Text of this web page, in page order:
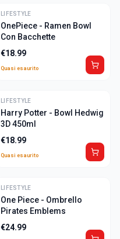
ULTIME
LIFESTYLE
OnePiece - Ramen Bowl
Con Bacchette
€18.99
Quasi esaurito
ULTIME
LIFESTYLE
Harry Potter - Bowl Hedwig
3D 450ml
€18.99
Quasi esaurito
ULTIME
LIFESTYLE
One Piece - Ombrello
Pirates Emblems
€24.99